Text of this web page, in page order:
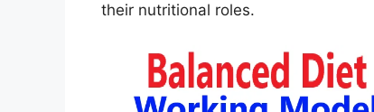
their nutritional roles.